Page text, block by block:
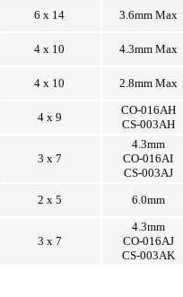
6 x 14
3.6mm Max
4 x 10
4.3mm Max
4 x 10
2.8mm Max
4 x 9
CO-016AH
CS-003AH
3 x 7
4.3mm
CO-016AI
CS-003AJ
2 x 5 6.0mm
3 x 7
4.3mm
CO-016AJ
CS-003AK